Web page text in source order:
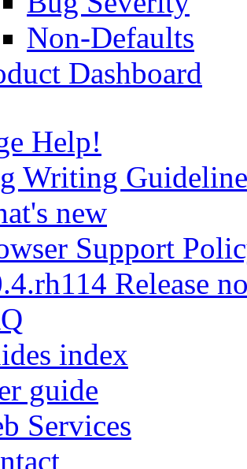
Non-Defaults
Dashboard
Help!
Writing
new
Support
Release
index
guide
Services